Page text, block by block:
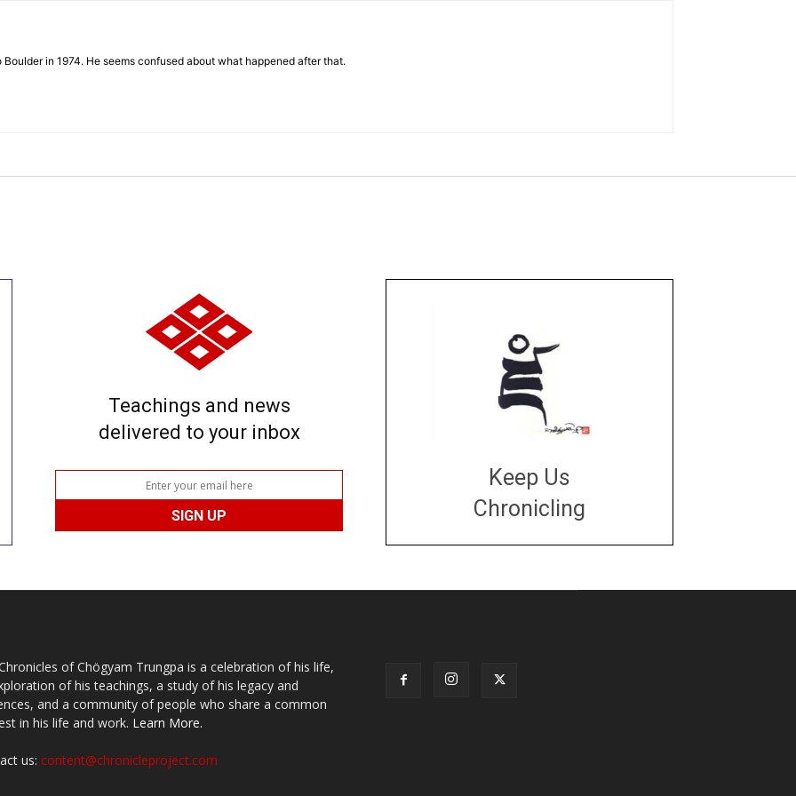
in 1974. He seems confused about what happened after that.
Teachings and news
delivered to your inbox
Keep Us
Chronicling
of Chögyam Trungpa is a celebration of his life,
of his teachings, a study of his legacy and
and a community of people who share a common
in his life and work. Learn More.
us: content@chronicleproject.com